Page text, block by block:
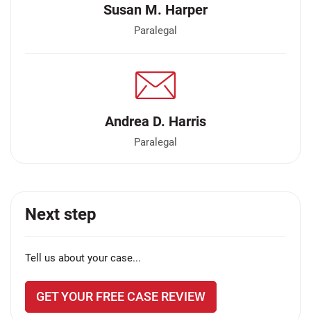
Susan M. Harper
Paralegal
Andrea D. Harris
Paralegal
Next step
Tell us about your case...
GET YOUR FREE CASE REVIEW